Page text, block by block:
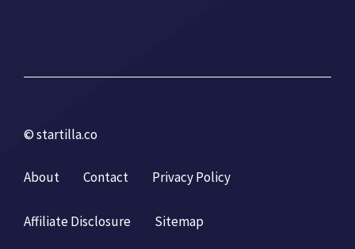
© startilla.co
About Contact Privacy Policy
Affiliate Disclosure Sitemap